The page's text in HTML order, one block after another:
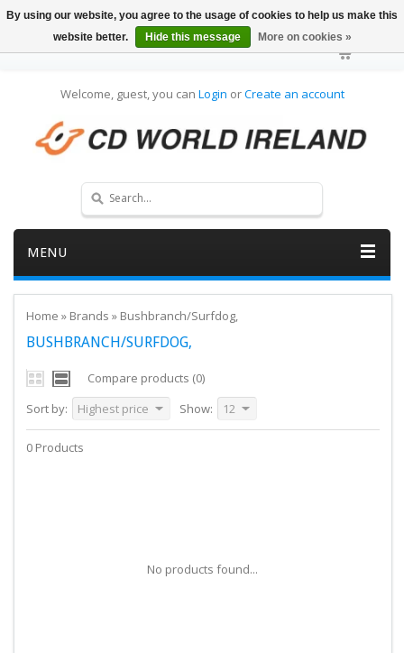
Welcome, guest, you can Login orCreate an account
MENU
Home » Brands » Bushbranch/Surfdog,
BUSHBRANCH/SURFDOG,
Compare products (0)
Sort by:
Highest price Show: 12
0 Products
No products found...
By using our website, you agree to the usage of cookies to help us make this
website better.
Hide this message More on cookies »